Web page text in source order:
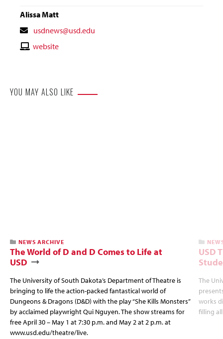
Alissa Matt
Contact
Email
usdnews@usd.edu
Contactwebsite
YOU MAY ALSO LIKE
NEWS ARCHIVE
The World of D and D Comes to Life at
USD
The University of South Dakota’s Department of Theatre is
bringing to life the action-packed fantastical world of
Dungeons & Dragons (D&D) with the play “She Kills Monsters”
by acclaimed playwright Qui Nguyen. The show streams for
free April 30 – May 1 at 7:30 p.m. and May 2 at 2 p.m. at
www.usd.edu/theatre/live.
USD
The
works
filling